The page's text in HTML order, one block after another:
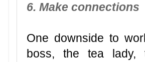
6. Make connections
One downside to
boss, the tea lady,